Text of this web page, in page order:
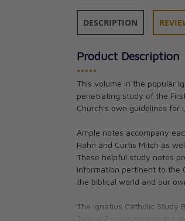
DESCRIPTION
Product Description
•••••
This volume in the popular
penetrating study of the
Church's own guidelines for
Ample notes accompany
Hahn and Curtis Mitch as
These helpful study notes
information pertinent to the
the biblical world and our
The Ignatius Catholic Study